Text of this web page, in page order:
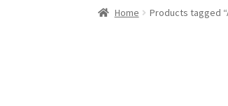
Home Products tagged